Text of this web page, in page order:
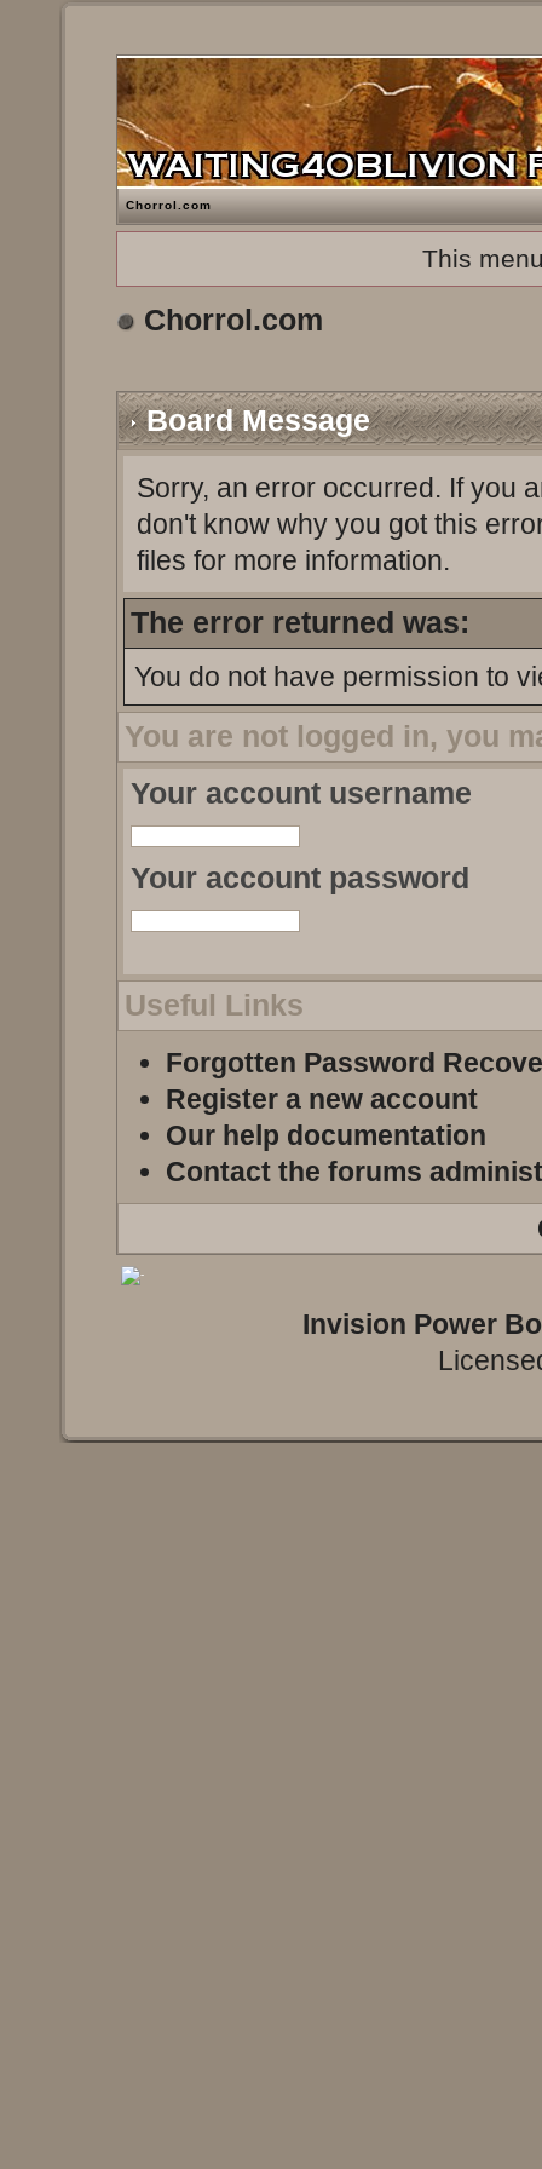
Chorrol.com
This
Chorrol.com
Board Message
Sorry, an error occurred. If you
don't know why you got this
files for more information.
The error returned was:
You do not have permission to
You are not logged in, you
Your account username
Your account password
Useful Links
Forgotten Password
Register a new account
Our help documentation
Contact the forums
Invision Power